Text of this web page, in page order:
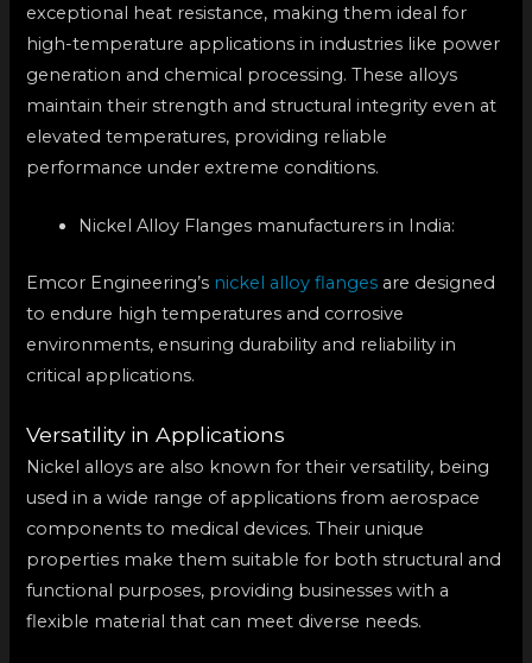
exceptional heat resistance, making them ideal for
high-temperature applications in industries like power
generation and chemical processing. These alloys
maintain their strength and structural integrity even at
elevated temperatures, providing reliable
performance under extreme conditions.
Nickel Alloy Flanges manufacturers in India:
Emcor Engineering’s nickel alloy flanges are designed
to endure high temperatures and corrosive
environments, ensuring durability and reliability in
critical applications.
Versatility in Applications
Nickel alloys are also known for their versatility, being
used in a wide range of applications from aerospace
components to medical devices. Their unique
properties make them suitable for both structural and
functional purposes, providing businesses with a
flexible material that can meet diverse needs.